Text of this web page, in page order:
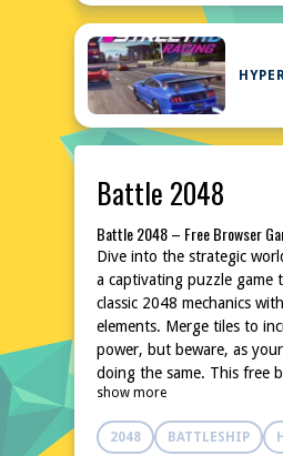
Battle 2048
Battle 2048 – Free Browser
Dive into the strategic
a captivating puzzle game
classic 2048 mechanics
elements. Merge tiles to
power, but beware, as
doing the same. This free
perfect for those who
tests both their mind and
simple controls and an
show more
2048 BATTLESHIP